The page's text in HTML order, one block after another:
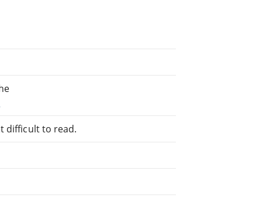
difficult to read.